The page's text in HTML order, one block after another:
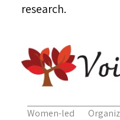
research.
Women-led